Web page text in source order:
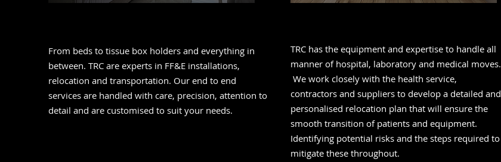
From beds to tissue box holders and everything in
between. TRC are experts in FF&E installations,
relocation and transportation. Our end to end
services are handled with care, precision, attention to
detail and are customised to suit your needs.
TRC has the equipment and expertise to handle all
manner of hospital, laboratory and medical moves.
We work closely with the health service,
contractors and suppliers to develop a detailed and
personalised relocation plan that will ensure the
smooth transition of patients and equipment.
Identifying potential risks and the steps required to
mitigate these throughout.